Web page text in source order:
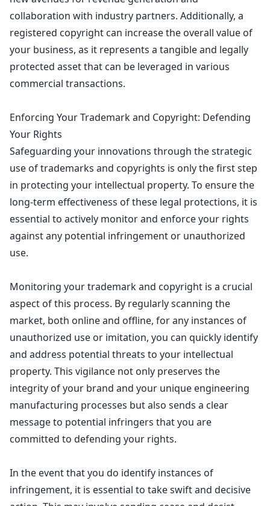
collaboration with industry partners. Additionally, a
registered copyright can increase the overall value of
your business, as it represents a tangible and legally
protected asset that can be leveraged in various
commercial transactions.
Enforcing Your Trademark and Copyright: Defending
Your Rights
Safeguarding your innovations through the strategic
use oftrademarks and copyrights is only the first step
in protecting your intellectual property. To ensure the
long-term effectiveness of these legal protections, it is
essential to actively monitor and enforce your rights
against any potential infringement or unauthorized
use.
Monitoring your trademark and copyright is a crucial
aspect of this process. By regularly scanning the
market, both online and offline, for any instances of
unauthorized use or imitation, you can quickly identify
and address potential threats to your intellectual
property. This vigilance not only preserves the
integrity of your brand and your unique engineering
manufacturing processes but also sends a clear
message to potential infringers that you are
committed to defending your rights.
In the event that you do identify instances of
infringement, it is essential to take swift and decisive